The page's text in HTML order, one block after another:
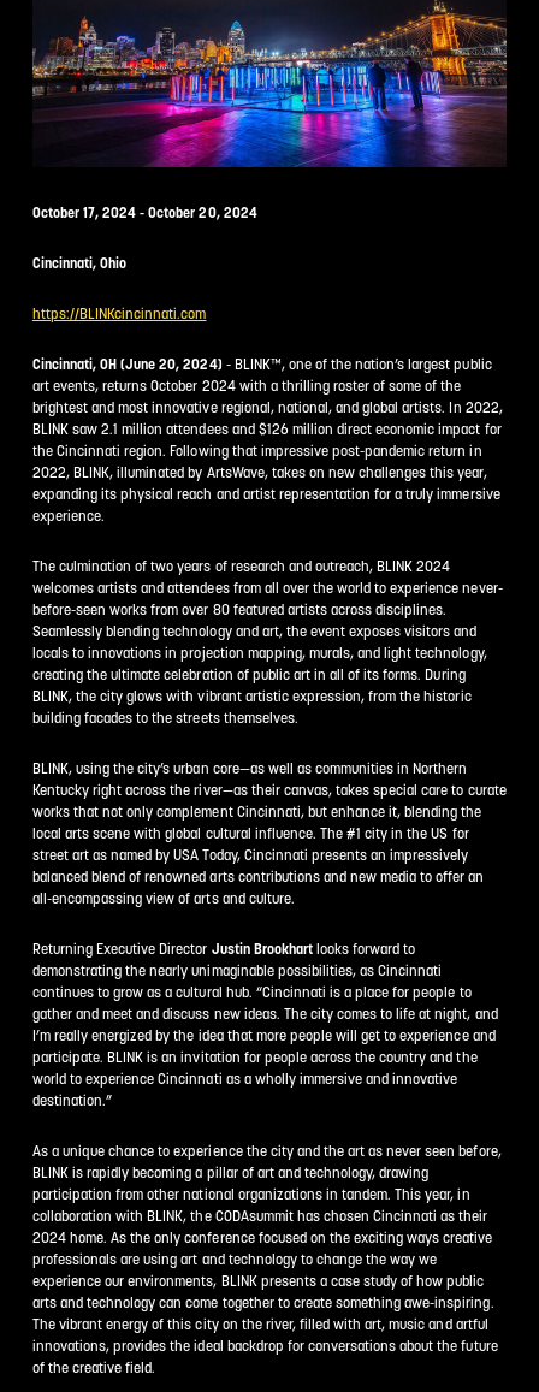
October 17, 2024 - October 20, 2024
Cincinnati, Ohio
https://BLINKcincinnati.com
Cincinnati, OH (June 20, 2024) - BLINK™, one of the nation’s largest public
art events, returns October 2024 with a thrilling roster of some of the
brightest and most innovative regional, national, and global artists. In 2022,
BLINK saw 2.1 million attendees and $126 million direct economic impact for
the Cincinnati region. Following that impressive post-pandemic return in
2022, BLINK, illuminated by ArtsWave, takes on new challenges this year,
expanding its physical reach and artist representation for a truly immersive
experience.
The culmination of two years of research and outreach, BLINK 2024
welcomes artists and attendees from all over the world to experience never-
before-seen works from over 80 featured artists across disciplines.
Seamlessly blending technology and art, the event exposes visitors and
locals to innovations in projection mapping, murals, and light technology,
creating the ultimate celebration of public art in all of its forms. During
BLINK, the city glows with vibrant artistic expression, from the historic
building facades to the streets themselves.
BLINK, using the city’s urban core—as well as communities in Northern
Kentucky right across the river—as their canvas, takes special care to curate
works that not only complement Cincinnati, but enhance it, blending the
local arts scene with global cultural influence. The #1 city in the US for
street art as named by USA Today, Cincinnati presents an impressively
balanced blend of renowned arts contributions and new media to offer an
all-encompassing view of arts and culture.
Returning Executive Director Justin Brookhart looks forward to
demonstrating the nearly unimaginable possibilities, as Cincinnati
continues to grow as a cultural hub. “Cincinnati is a place for people to
gather and meet and discuss new ideas. The city comes to life at night, and
I’m really energized by the idea that more people will get to experience and
participate. BLINK is an invitation for people across the country and the
world to experience Cincinnati as a wholly immersive and innovative
destination.”
As a unique chance to experience the city and the art as never seen before,
BLINK is rapidly becoming a pillar of art and technology, drawing
participation from other national organizations in tandem. This year, in
collaboration with BLINK, the CODAsummit has chosen Cincinnati as their
2024 home. As the only conference focused on the exciting ways creative
professionals are using art and technology to change the way we
experience our environments, BLINK presents a case study of how public
arts and technology can come together to create something awe-inspiring.
The vibrant energy of this city on the river, filled with art, music and artful
innovations, provides the ideal backdrop for conversations about the future
of the creative field.